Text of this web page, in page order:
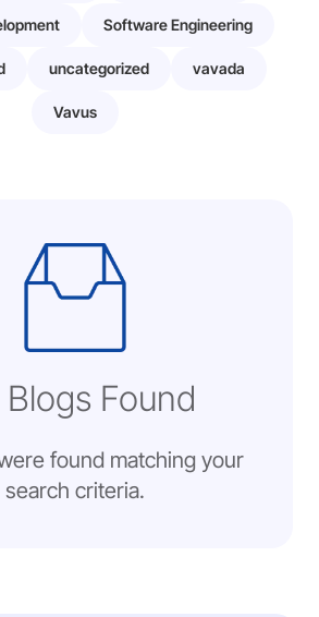
Software Engineering
uncategorized vavada
Vavus
Found
found matching your
search criteria.